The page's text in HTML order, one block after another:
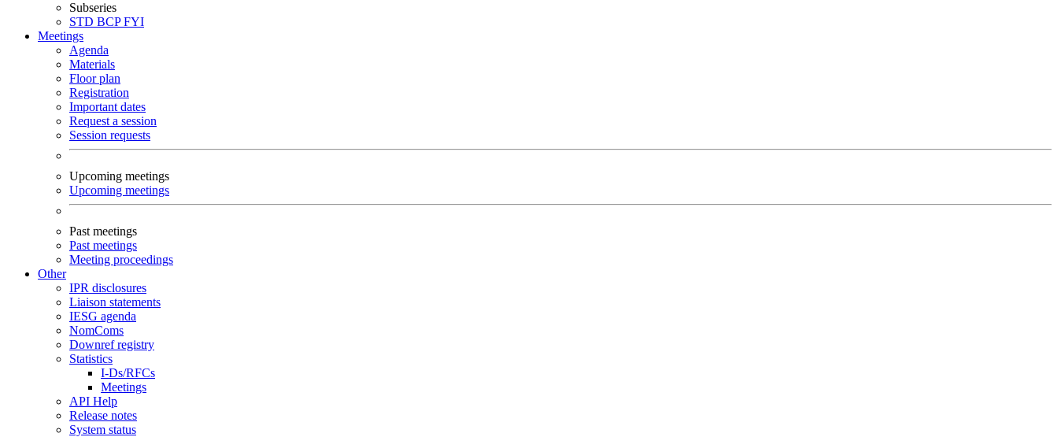
Subseries
STD BCPFYI
Meetings
Agenda
Materials
Floor plan
Registration
Important dates
Request a session
Session requests
Upcoming meetings
Upcoming meetings
Past meetings
Past meetings
Meeting proceedings
Other
IPR disclosures
Liaison statements
IESG agenda
NomComs
Downref registry
Statistics
I-Ds/RFCs
Meetings
API Help
Release notes
System status